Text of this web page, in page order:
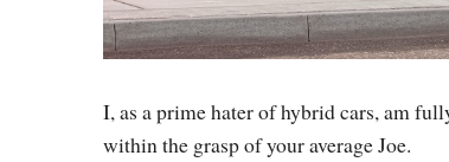
I, as a prime hater of hybrid cars, am
within the grasp of your average Joe.